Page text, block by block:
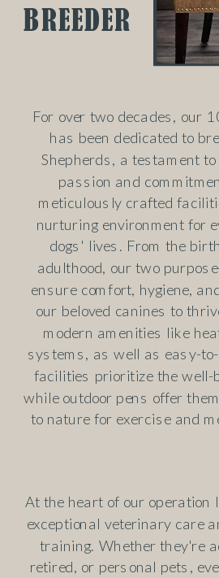
BREEDER
For over two decades, our
has been dedicated to
Shepherds, a testament
passion and
meticulously crafted
nurturing environment for
dogs' lives. From the
adulthood, our two
ensure comfort, hygiene,
our beloved canines to
modern amenities like
systems, as well as easy-
facilities prioritize the well-
while outdoor pens offer
to nature for exercise and
At the heart of our operation
exceptional veterinary care
training. Whether they're
retired, or personal pets,